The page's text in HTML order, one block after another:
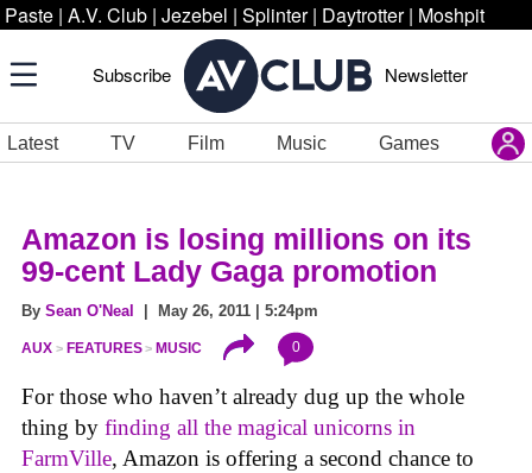
Paste | A.V. Club | Jezebel | Splinter | Daytrotter | Moshpit
Subscribe Newsletter
Latest TV Film Music Games
Amazon is losing millions on its
99-cent Lady Gaga promotion
By Sean O'Neal | May 26, 2011 | 5:24pm
AUX FEATURES MUSIC 0
For those who haven’t already dug up the whole
thing by finding all the magical unicorns in
FarmVille, Amazon is offering a second chance to